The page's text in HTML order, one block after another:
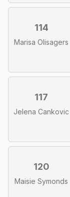
114
Marisa Olisagers
117
Jelena Cankovic
120
Maisie Symonds